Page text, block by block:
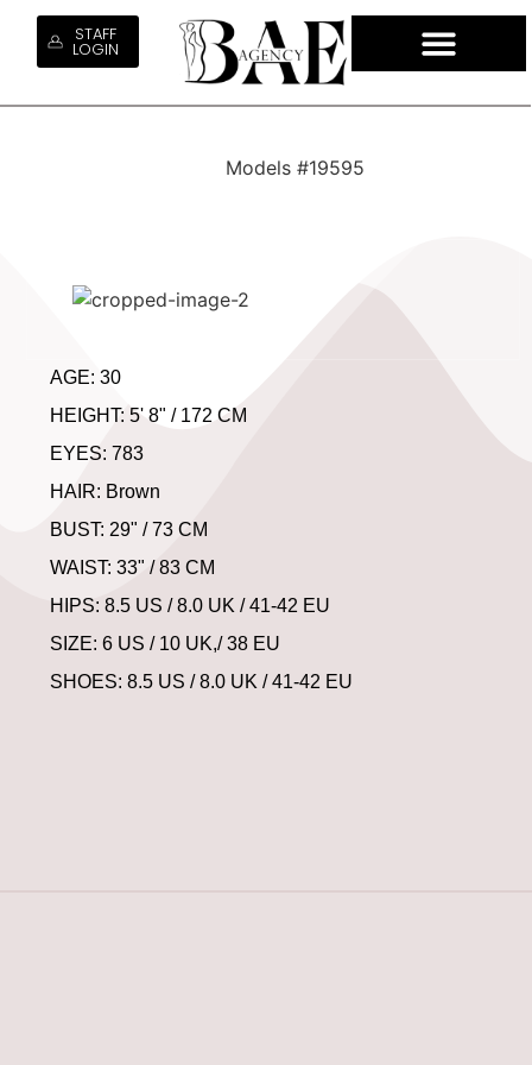
STAFF
LOGIN
Models #19595
AGE: 30
HEIGHT: 5' 8" / 172 CM
EYES: 783
HAIR: Brown
BUST: 29" / 73 CM
WAIST: 33" / 83 CM
HIPS: 8.5 US / 8.0 UK / 41-42 EU
SIZE: 6 US / 10 UK,/ 38 EU
SHOES: 8.5 US / 8.0 UK / 41-42 EU